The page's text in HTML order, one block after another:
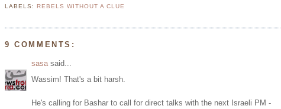
LABELS: REBELS WITHOUT A CLUE
9 COMMENTS:
sasasaid...
Wassim! That's a bit harsh.
He's calling for Bashar to call for direct talks with the next Israeli PM -